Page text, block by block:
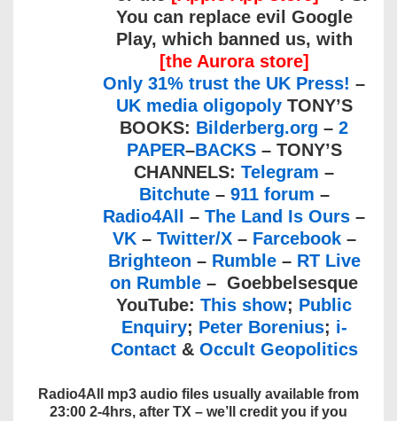
You can replace evil Google
Play, which banned us, with
[the Aurora store]
Only 31% trust the UK Press! –
UK media oligopolyTONY’S
BOOKS: Bilderberg.org – 2
PAPER–BACKS– TONY’S
CHANNELS: Telegram –
Bitchute– 911 forum –
Radio4All
– The Land Is Ours –
VK– Twitter/X– Farcebook–
Brighteon – Rumble– RT Live
on Rumble – Goebbelsesque
YouTube: This show; Public
Enquiry; Peter Borenius; i-
Contact& Occult Geopolitics
Radio4All mp3 audio files usually available from
23:00 2-4hrs, after TX – we’ll credit you if you